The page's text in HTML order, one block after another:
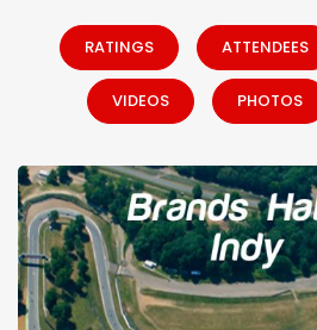
RATINGS ATTENDEES
VIDEOS PHOTOS